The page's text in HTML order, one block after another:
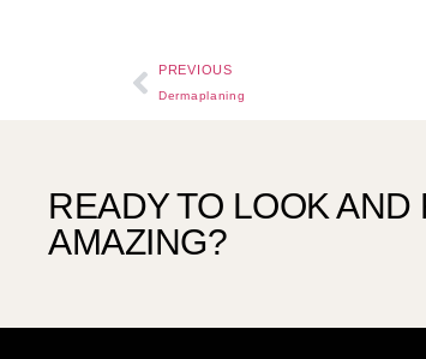
PREVIOUS
Dermaplaning
READY TO LOOK AND
AMAZING?